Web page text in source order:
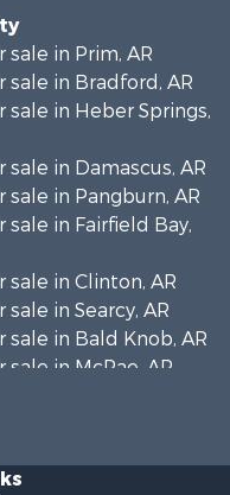
in Prim, AR
sale in Bradford, AR
sale in Heber Springs,
in Damascus, AR
in Pangburn, AR
in Fairfield Bay,
in Clinton, AR
in Searcy, AR
in Bald Knob, AR
in McRae, AR
in Vilonia, AR